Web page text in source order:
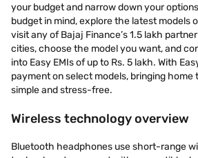
your budget and narrow down your
budget in mind, explore the latest models
visit any of Bajaj Finance’s 1.5 lakh
cities, choose the model you want, and
into Easy EMIs of up to Rs. 5 lakh. With
payment on select models, bringing
simple and stress-free.
Wireless technology overview
Bluetooth headphones use short-range